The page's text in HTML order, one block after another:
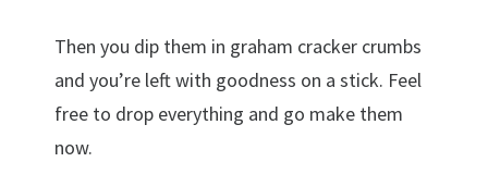
Then you dip them in graham cracker crumbs
and you’re left with goodness on a stick. Feel
free to drop everything and go make them
now.